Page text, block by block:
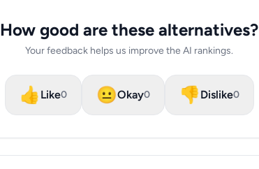
How good are these alternatives?
Your feedback helps us improve the AI rankings.
👍 Like0 😐Okay0 👎Dislike0